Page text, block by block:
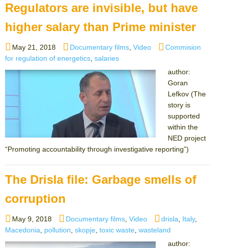
Regulators are invisible, but have
higher salary than Prime minister
Posted
on
May 21, 2018 Categories
Documentary films Video Tags
Commision
for regulation of energetics salaries
author:
Goran
Lefkov (The
story is
supported
within the
NED project
“Promoting accountability through investigative reporting”)
The Drisla file: Garbage smells of
corruption
Posted
on
May 9, 2018 Categories
Documentary films Video Tags
drisla Italy,
Macedonia
pollution skopje toxic waste wasteland
author: